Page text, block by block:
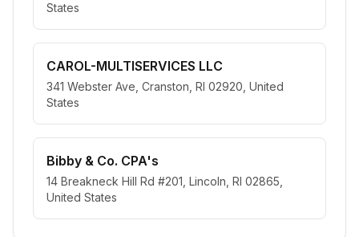
States
CAROL-MULTISERVICES LLC
341 Webster Ave, Cranston, RI 02920, United
States
Bibby & Co. CPA's
14 Breakneck Hill Rd #201, Lincoln, RI 02865,
United States